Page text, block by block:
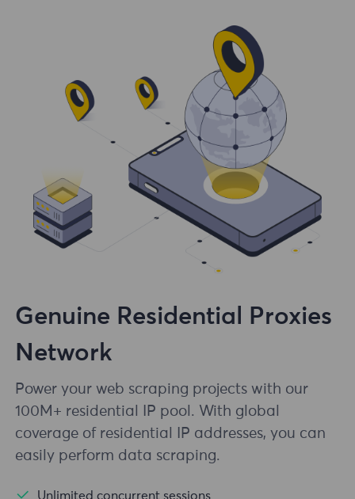
Genuine Residential Proxies
Network
Power your web scraping projects with our
100M+ residential IP pool. With global
coverage of residential IP addresses, you can
easily perform data scraping.
Unlimited concurrent sessions